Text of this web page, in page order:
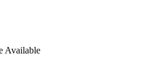
Available